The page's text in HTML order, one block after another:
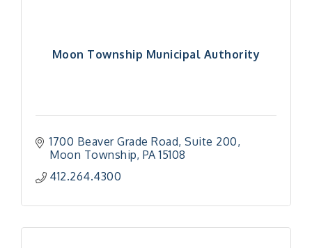
Moon Township Municipal Authority
1700 Beaver Grade Road Suite 200
Moon Township PA 15108
412.264.4300